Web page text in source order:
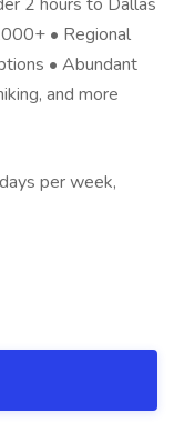
• Regional
• Abundant
and more
per week,